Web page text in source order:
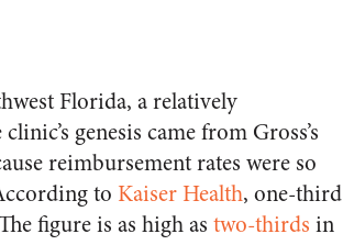
Florida, a relatively
genesis came from Gross’s
reimbursement rates were so
to Kaiser Health, one-third
figure is as high as two-thirds in